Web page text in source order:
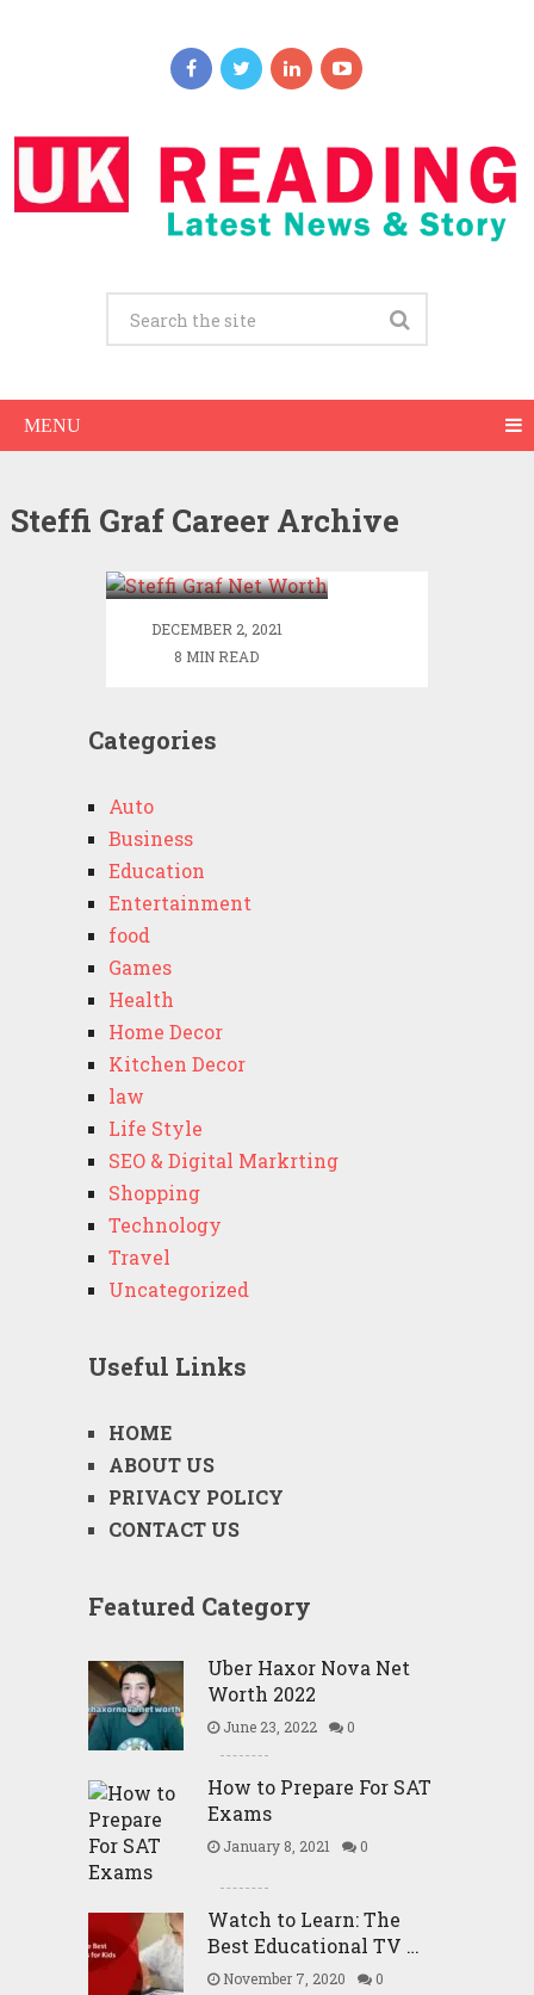
MENU
Steffi Graf Career Archive
Steffi Graf Net
DECEMBER 2, 2021
8 MIN READ
Categories
Auto
Business
Education
Entertainment
food
Games
Health
Home Decor
Kitchen Decor
law
Life Style
SEO & Digital Markrting
Shopping
Technology
Travel
Uncategorized
Useful Links
HOME
ABOUT US
PRIVACY POLICY
CONTACT US
Featured Category
Uber Haxor Nova Net
Worth 2022
June 23, 2022 0
How to Prepare For SAT
Exams
January 8, 2021 0
Watch to Learn: The
Best Educational TV …
November 7, 2020 0